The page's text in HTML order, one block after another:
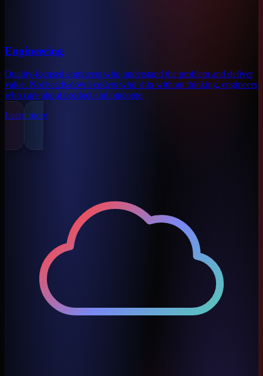
Engineering
Quality-focused engineers who understand the problem and deliver
value. Not heads-down coders who ship without thinking, engineers
who care about product and outcome.
Learn more